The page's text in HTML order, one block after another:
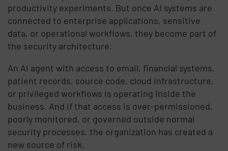
productivity experiments. But once AI systems are
connected to enterprise applications, sensitive
data, or operational workflows, they become part of
the security architecture.
An AI agent with access to email, financial systems,
patient records, source code, cloud infrastructure,
or privileged workflows is operating inside the
business. And if that access is over-permissioned,
poorly monitored, or governed outside normal
security processes, the organization has created a
new source of risk.